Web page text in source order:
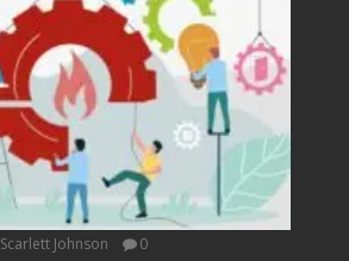
Scarlett Johnson 0